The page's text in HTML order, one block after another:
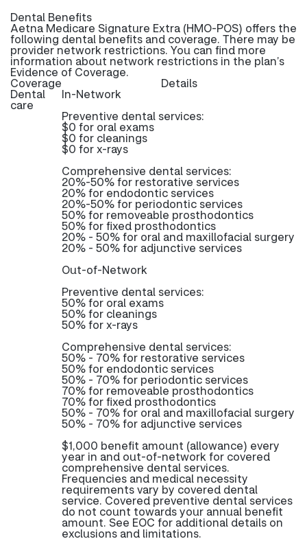
Dental Benefits
Aetna Medicare Signature Extra (HMO-POS) offers the
following dental benefits and coverage. There may be
provider network restrictions. You can find more
information about network restrictions in the plan’s
Evidence of Coverage.
Coverage Details
Dental
care
In-Network
Preventive dental services:
$0 for oral exams
$0 for cleanings
$0 for x-rays
Comprehensive dental services:
20%-50% for restorative services
20% for endodontic services
20%-50% for periodontic services
50% for removeable prosthodontics
50% for fixed prosthodontics
20% - 50% for oral and maxillofacial surgery
20% - 50% for adjunctive services
Out-of-Network
Preventive dental services:
50% for oral exams
50% for cleanings
50% for x-rays
Comprehensive dental services:
50% - 70% for restorative services
50% for endodontic services
50% - 70% for periodontic services
70% for removeable prosthodontics
70% for fixed prosthodontics
50% - 70% for oral and maxillofacial surgery
50% - 70% for adjunctive services
$1,000 benefit amount (allowance) every
year in and out-of-network for covered
comprehensive dental services.
Frequencies and medical necessity
requirements vary by covered dental
service. Covered preventive dental services
do not count towards your annual benefit
amount. See EOC for additional details on
exclusions and limitations.